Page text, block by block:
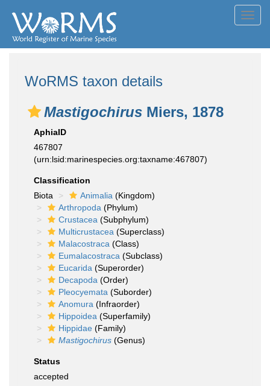
WoRMS taxon details
Mastigochirus Miers, 1878
AphiaID
467807
(urn:lsid:marinespecies.org:taxname:467807)
Classification
Biota
Animalia (Kingdom)
Arthropoda (Phylum)
Crustacea (Subphylum)
Multicrustacea (Superclass)
Malacostraca (Class)
Eumalacostraca (Subclass)
Eucarida (Superorder)
Decapoda (Order)
Pleocyemata (Suborder)
Anomura (Infraorder)
Hippoidea (Superfamily)
Hippidae (Family)
Mastigochirus (Genus)
Status
accepted